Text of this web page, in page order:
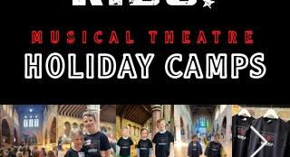
MUSICAL THEATRE
HOLIDAY CAMPS